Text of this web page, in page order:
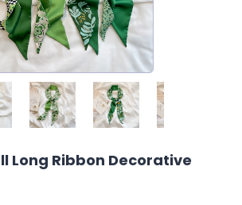
Long Ribbon Decorative